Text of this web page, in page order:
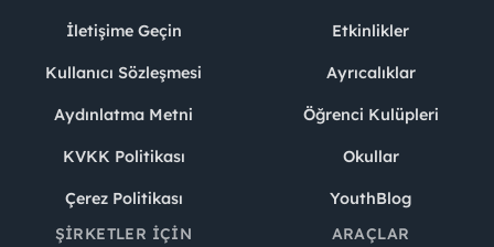
İletişime Geçin
Kullanıcı Sözleşmesi
Aydınlatma Metni
KVKK Politikası
Çerez Politikası
Etkinlikler
Ayrıcalıklar
Öğrenci Kulüpleri
Okullar
YouthBlog
ŞIRKETLER İÇIN
ARAÇLAR